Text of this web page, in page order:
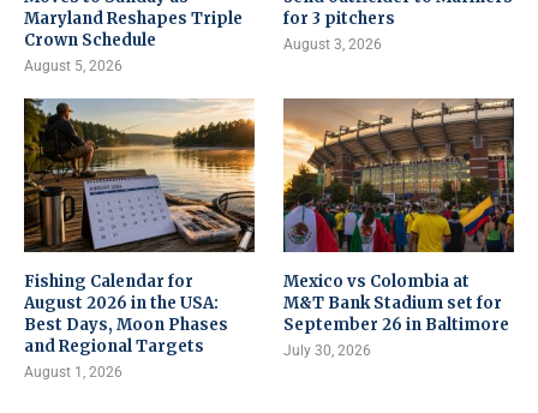
Maryland Reshapes Triple
Crown Schedule
August 5, 2026
for 3 pitchers
August 3, 2026
Fishing Calendar for
August 2026 in the USA:
Best Days, Moon Phases
and Regional Targets
August 1, 2026
Mexico vs Colombia at
M&T Bank Stadium set for
September 26 in Baltimore
July 30, 2026